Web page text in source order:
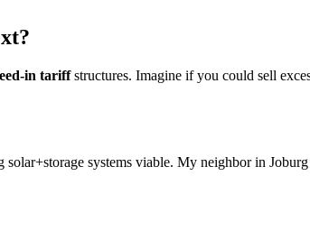
in tariffstructures. Imagine if you could sell
systems viable. My neighbor in